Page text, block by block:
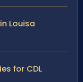
Louisa
for CDL